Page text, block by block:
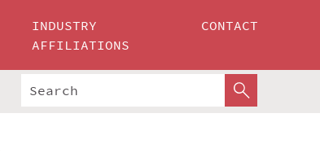
INDUSTRY
AFFILIATIONS
CONTACT